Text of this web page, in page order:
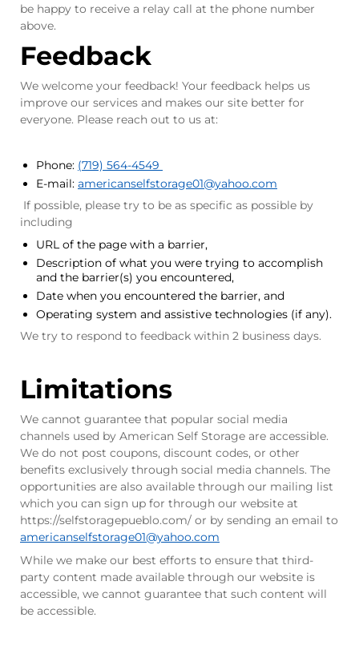
be happy to receive a relay call at the phone number
above.
Feedback
We welcome your feedback! Your feedback helps us
improve our services and makes our site better for
everyone. Please reach out to us at:
Phone: (719) 564-4549
E-mail: americanselfstorage01@yahoo.com
If possible, please try to be as specific as possible by
including
URL of the page with a barrier,
Description of what you were trying to accomplish
and the barrier(s) you encountered,
Date when you encountered the barrier, and
Operating system and assistive technologies (if any).
We try to respond to feedback within 2 business days.
Limitations
We cannot guarantee that popular social media
channels used by American Self Storage are accessible.
We do not post coupons, discount codes, or other
benefits exclusively through social media channels. The
opportunities are also available through our mailing list
which you can sign up for through our website at
https://selfstoragepueblo.com/ or by sending an email to
americanselfstorage01@yahoo.com
While we make our best efforts to ensure that third-
party content made available through our website is
accessible, we cannot guarantee that such content will
be accessible.